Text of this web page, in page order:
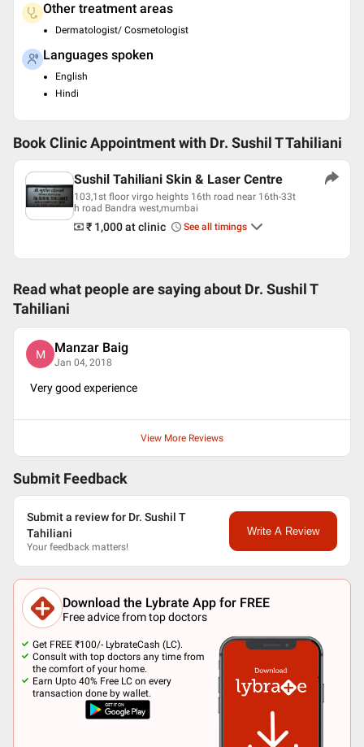
Other treatment areas
Dermatologist/ Cosmetologist
Languages spoken
English
Hindi
Book Clinic Appointment with Dr. Sushil T Tahiliani
Sushil Tahiliani Skin & Laser Centre
103,1st floor virgo heights 16th road near 16th-33t
h road Bandra west,mumbai
₹ 1,000at clinic See all timings
Read what people are saying about Dr. Sushil T
Tahiliani
M Manzar Baig
Jan 04, 2018
Very good experience
View More Reviews
Submit Feedback
Submit a review for Dr. Sushil T
Tahiliani
Your feedback matters!
Write A Review
Download the Lybrate App for FREE
Free advice from top doctors
Get FREE ₹100/- LybrateCash (LC).
Consult with top doctors any time from
the comfort of your home.
Earn Upto 40% Free LC on every
transaction done by wallet.